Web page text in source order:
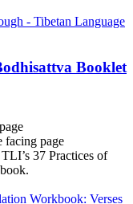
Booklet
facing page
37 Practices of